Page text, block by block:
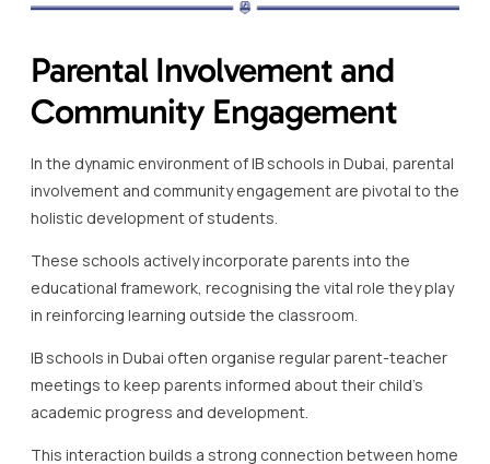
Parental Involvement and
Community Engagement
In the dynamic environment of IB schools in Dubai, parental
involvement and community engagement are pivotal to the
holistic development of students.
These schools actively incorporate parents into the
educational framework, recognising the vital role they play
in reinforcing learning outside the classroom.
IB schools in Dubai often organise regular parent-teacher
meetings to keep parents informed about their child’s
academic progress and development.
This interaction builds a strong connection between home